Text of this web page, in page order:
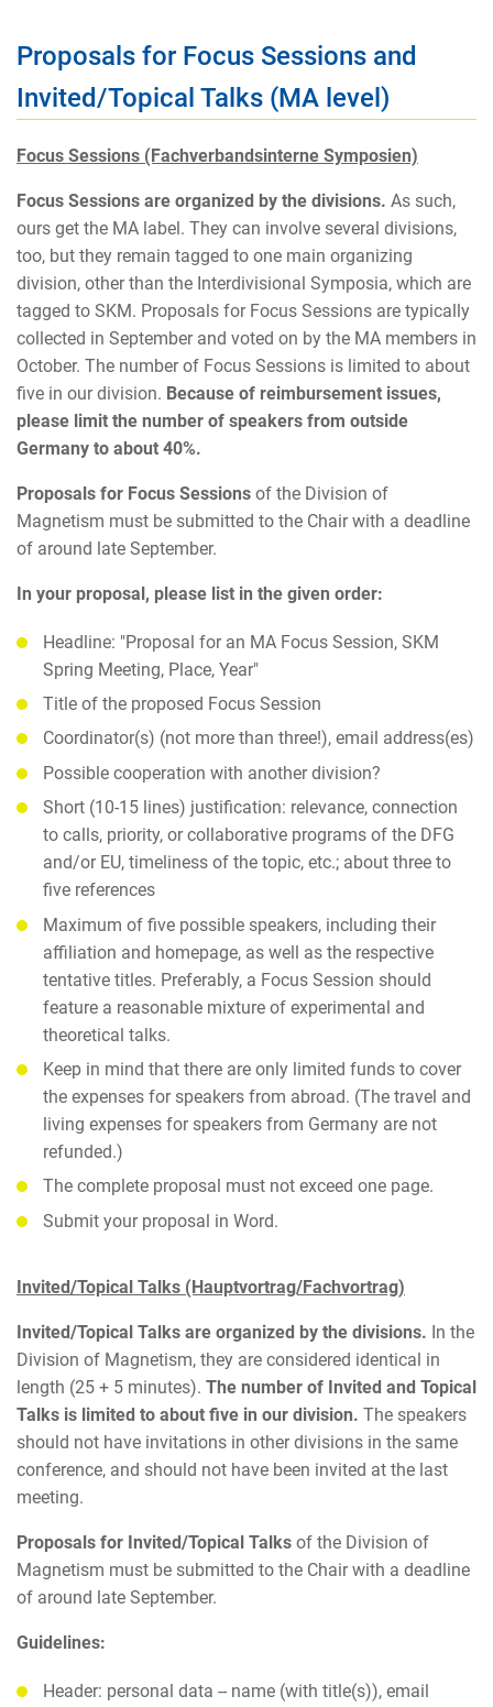
Proposals for Focus Sessions and
Invited/Topical Talks (MA level)
Focus Sessions (Fachverbandsinterne Symposien)
Focus Sessions are organized by the divisions. As such,
ours get the MA label. They can involve several divisions,
too, but they remain tagged to one main organizing
division, other than the Interdivisional Symposia, which are
tagged to SKM. Proposals for Focus Sessions are typically
collected in September and voted on by the MA members in
October. The number of Focus Sessions is limited to about
five in our division. Because of reimbursement issues,
please limit the number of speakers from outside
Germany to about 40%.
Proposals for Focus Sessions of the Division of
Magnetism must be submitted to the Chair with a deadline
of around late September.
In your proposal, please list in the given order:
Headline: "Proposal for an MA Focus Session, SKM
Spring Meeting, Place, Year"
Title of the proposed Focus Session
Coordinator(s) (not more than three!), email address(es)
Possible cooperation with another division?
Short (10-15 lines) justification: relevance, connection
to calls, priority, or collaborative programs of the DFG
and/or EU, timeliness of the topic, etc.; about three to
five references
Maximum of five possible speakers, including their
affiliation and homepage, as well as the respective
tentative titles. Preferably, a Focus Session should
feature a reasonable mixture of experimental and
theoretical talks.
Keep in mind that there are only limited funds to cover
the expenses for speakers from abroad. (The travel and
living expenses for speakers from Germany are not
refunded.)
The complete proposal must not exceed one page.
Submit your proposal in Word.
Invited/Topical Talks (Hauptvortrag/Fachvortrag)
Invited/Topical Talks are organized by the divisions. In the
Division of Magnetism, they are considered identical in
length (25 + 5 minutes). The number of Invited and Topical
Talks is limited to about five in our division. The speakers
should not have invitations in other divisions in the same
conference, and should not have been invited at the last
meeting.
Proposals for Invited/Topical Talks of the Division of
Magnetism must be submitted to the Chair with a deadline
of around late September.
Guidelines:
Header: personal data -- name (with title(s)), email